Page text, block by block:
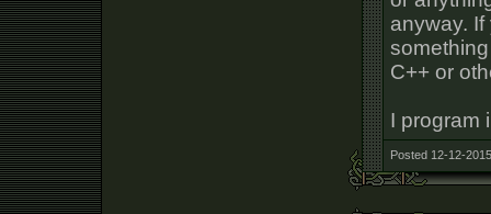
anyway.
C++ or
I program
Posted 12-12-